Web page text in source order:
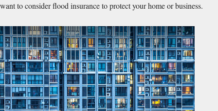
want to consider flood insurance to protect your home or business.